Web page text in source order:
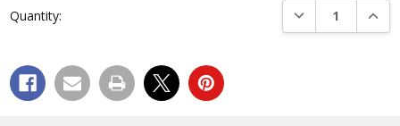
Stock:
Quantity: DECREASE